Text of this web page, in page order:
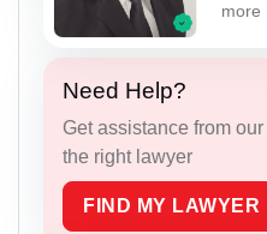
more
Need Help?
Get assistance from
the right lawyer
FIND MY LAWYER